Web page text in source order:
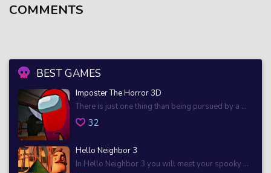
BEST GAMES
Imposter The Horror 3D
There is just one thing than being pursued by a ...
32
Hello Neighbor 3
In Hello Neighbor 3 you will meet your spooky ...
COMMENTS